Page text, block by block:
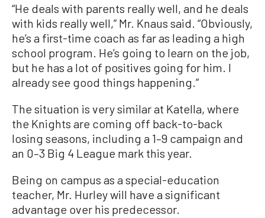
“He deals with parents really well, and he deals
with kids really well,” Mr. Knaus said. “Obviously,
he’s a first-time coach as far as leading a high
school program. He’s going to learn on the job,
but he has a lot of positives going for him. I
already see good things happening.”
The situation is very similar at Katella, where
the Knights are coming off back-to-back
losing seasons, including a 1–9 campaign and
an 0–3 Big 4 League mark this year.
Being on campus as a special-education
teacher, Mr. Hurley will have a significant
advantage over his predecessor.